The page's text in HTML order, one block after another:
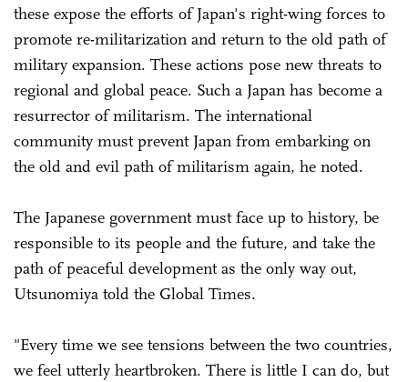
these expose the efforts of Japan's right-wing forces to
promote re-militarization and return to the old path of
military expansion. These actions pose new threats to
regional and global peace. Such a Japan has become a
resurrector of militarism. The international
community must prevent Japan from embarking on
the old and evil path of militarism again, he noted.
The Japanese government must face up to history, be
responsible to its people and the future, and take the
path of peaceful development as the only way out,
Utsunomiya told the Global Times.
"Every time we see tensions between the two countries,
we feel utterly heartbroken. There is little I can do, but